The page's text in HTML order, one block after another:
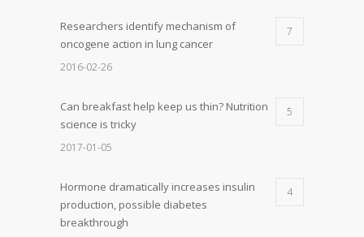
Researchers identify mechanism of
oncogene action in lung cancer
7
2016-02-26
Can breakfast help keep us thin? Nutrition
science is tricky
5
2017-01-05
Hormone dramatically increases insulin
production, possible diabetes
breakthrough
4